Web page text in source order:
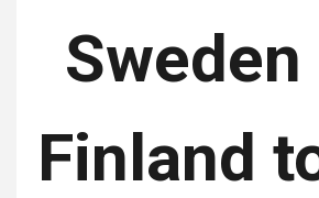
Sweden
Finland